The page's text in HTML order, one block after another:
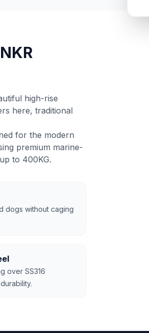
high-rise
here, traditional
for the modern
premium marine-
to 400KG.
dogs without caging
over SS316